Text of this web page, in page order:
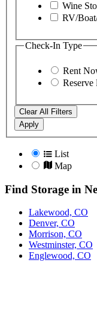
Wine
RV/
Check-In Type
Rent
Reserve
Clear All Filters
Apply
List
Map
Find Storage in
Lakewood, CO
Denver, CO
Morrison, CO
Westminster, CO
Englewood, CO